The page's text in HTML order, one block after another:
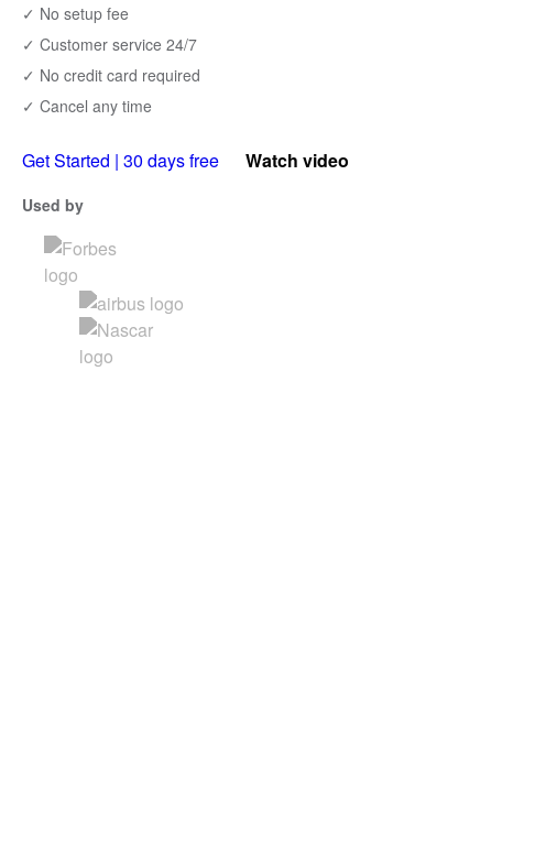
✓ No setup fee
✓ Customer service 24/7
✓ No credit card required
✓ Cancel any time
Get Started | 30 days free Watch video
Used by